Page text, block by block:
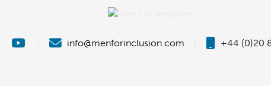
info@menforinclusion.com +44 (0)20